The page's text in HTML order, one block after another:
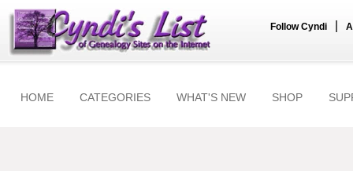
Follow Cyndi
HOME CATEGORIES WHAT'S NEW SHOP